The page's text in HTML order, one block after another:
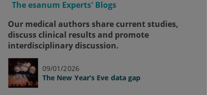
The esanum Experts' Blogs
Our medical authors share current studies,
discuss clinical results and promote
interdisciplinary discussion.
09/01/2026
The New Year’s Eve data gap